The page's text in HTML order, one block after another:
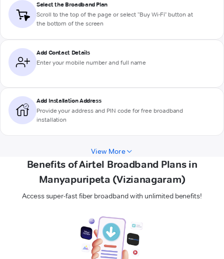
Select the Broadband Plan
Scroll to the top of the page or select "Buy Wi-Fi" button at
the bottom of the screen
Add Contact Details
Enter your mobile number and full name
Add Installation Address
Provide your address and PIN code for free broadband
installation
View More
Benefits of Airtel Broadband Plans in
Manyapuripeta (Vizianagaram)
Access super-fast fiber broadband with unlimited benefits!